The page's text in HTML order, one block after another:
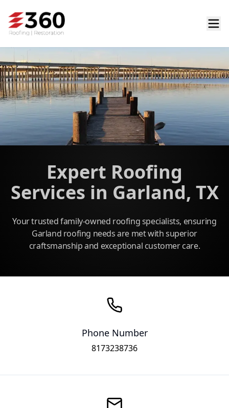
Expert Roofing
Services in Garland, TX
Your trusted family-owned roofing specialists, ensuring
Garland roofing needs are met with superior
craftsmanship and exceptional customer care.
Phone Number
8173238736